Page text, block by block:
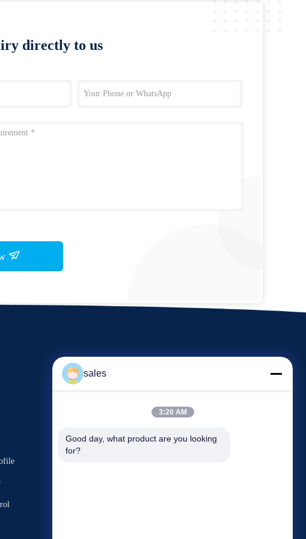
directly to us
Events
Request A Quote
sales
3:20 AM
Good day, what product are you looking
for?